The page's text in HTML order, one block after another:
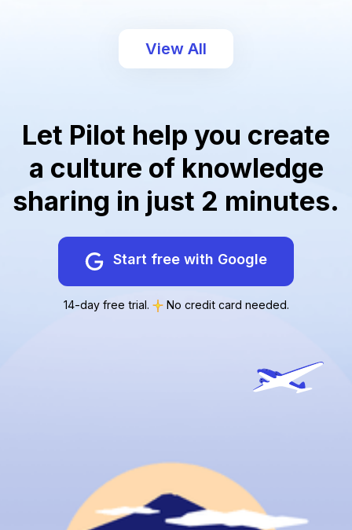
View All
Let Pilot help you create
a culture of knowledge
sharing in just 2 minutes.
Start free with Google
14-day free trial. No credit card needed.